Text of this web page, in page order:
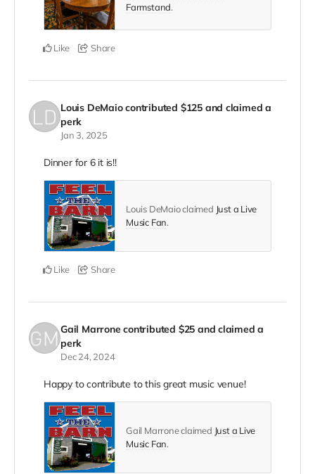
Farmstand.
Like Share
Louis DeMaio contributed $125and claimed a
perk
Jan 3, 2025
Dinner for 6 it is!!
Louis DeMaio claimed Just a Live
Music Fan.
Like Share
Gail Marrone contributed $25 and claimed a
perk
Dec 24, 2024
Happy to contribute to this great music venue!
Gail Marrone claimed Just a Live
Music Fan.